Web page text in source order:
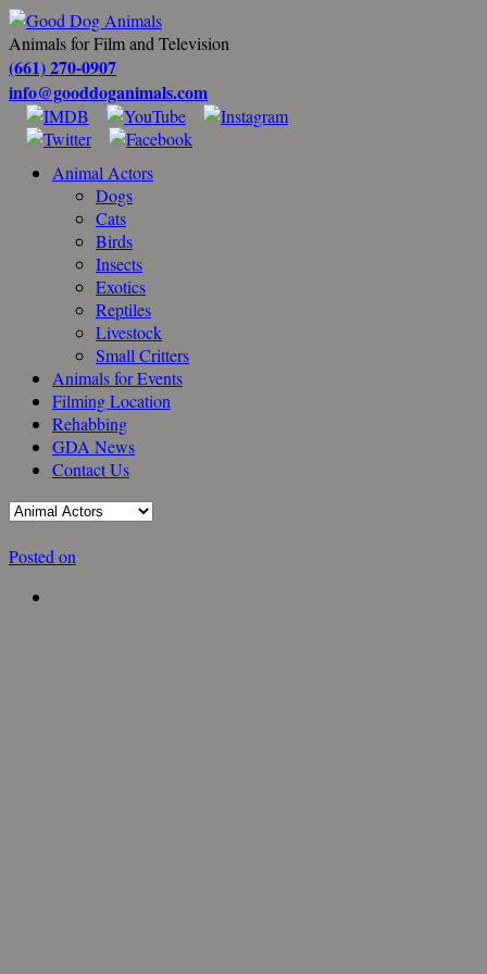
Animals for Film and Television
(661) 270-0907
info@gooddoganimals.com
Animal Actors
Dogs
Cats
Birds
Insects
Exotics
Reptiles
Livestock
Small Critters
Animals for Events
Filming Location
Rehabbing
GDA News
Contact Us
Posted on